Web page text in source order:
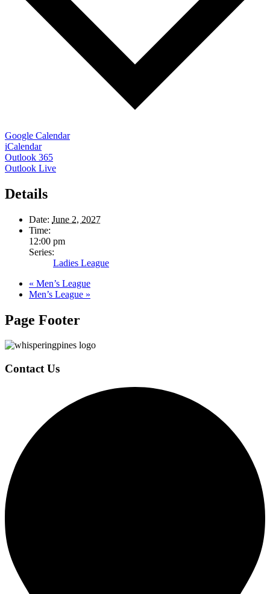
Google Calendar
iCalendar
Outlook 365
Outlook Live
Details
Date: June 2, 2027
Time:
12:00 pm
Series:
Ladies League
« Men’s League
Men’s League »
Page Footer
Contact Us